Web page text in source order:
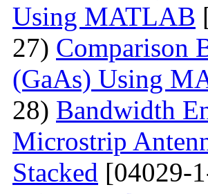
Using MATLAB
27) Comparison
(GaAs) Using
28) Bandwidth
Microstrip
Stacked [04029-